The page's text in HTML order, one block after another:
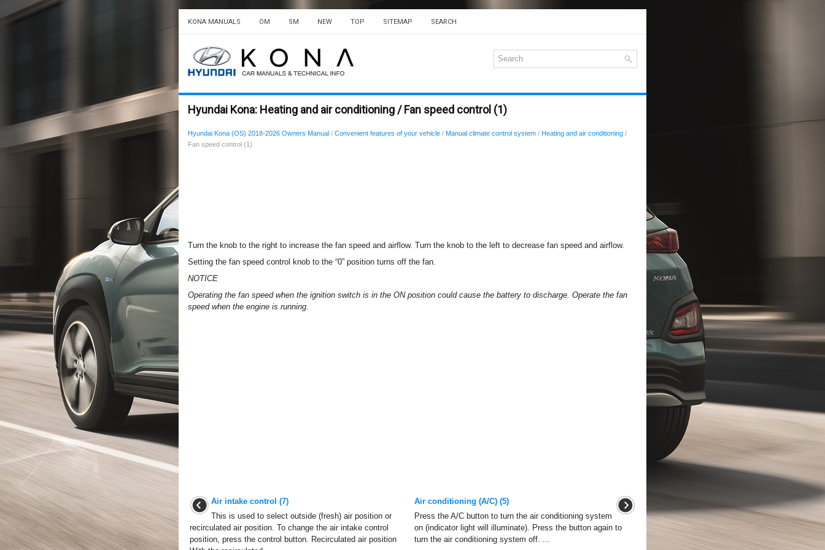
KONA MANUALS OM SM NEW TOP SITEMAP SEARCH
Hyundai Kona: Heating and air conditioning / Fan speed control (1)
Hyundai Kona (OS) 2018-2026 Owners Manual / Convenient features of your vehicle / Manual climate control system / Heating and air conditioning /
Fan speed control (1)
Turn the knob to the right to increase the fan speed and airflow. Turn the knob to the left to decrease fan speed and airflow.
Setting the fan speed control knob to the “0” position turns off the fan.
NOTICE
Operating the fan speed when the ignition switch is in the ON position could cause the battery to discharge. Operate the fan
speed when the engine is running.
Air intake control (7)
This is used to select outside (fresh) air position or
recirculated air position. To change the air intake control
position, press the control button. Recirculated air position
Air conditioning (A/C) (5)
Press the A/C button to turn the air conditioning system
on (indicator light will illuminate). Press the button again to
turn the air conditioning system off. ...